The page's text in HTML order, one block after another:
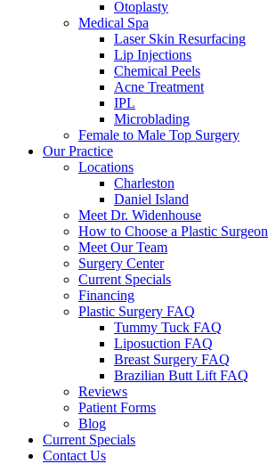
Otoplasty
Medical Spa
Laser Skin Resurfacing
Lip Injections
Chemical Peels
Acne Treatment
IPL
Microblading
Female to Male Top Surgery
Our Practice
Locations
Charleston
Daniel Island
Meet Dr. Widenhouse
How to Choose a Plastic Surgeon
Meet Our Team
Surgery Center
Current Specials
Financing
Plastic Surgery FAQ
Tummy Tuck FAQ
Liposuction FAQ
Breast Surgery FAQ
Brazilian Butt Lift FAQ
Reviews
Patient Forms
Blog
Current Specials
Contact Us